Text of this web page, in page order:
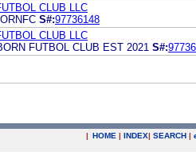
CLUB LLC
S#:97736148
CLUB LLC
FUTBOL CLUB EST 2021 S#:
| HOME | INDEX| SEARCH |